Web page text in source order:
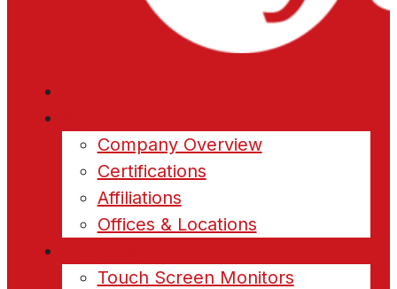
Company Overview
Certifications
Affiliations
Offices & Locations
Touch Screen Monitors